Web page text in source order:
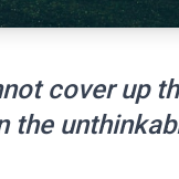
cover up
the